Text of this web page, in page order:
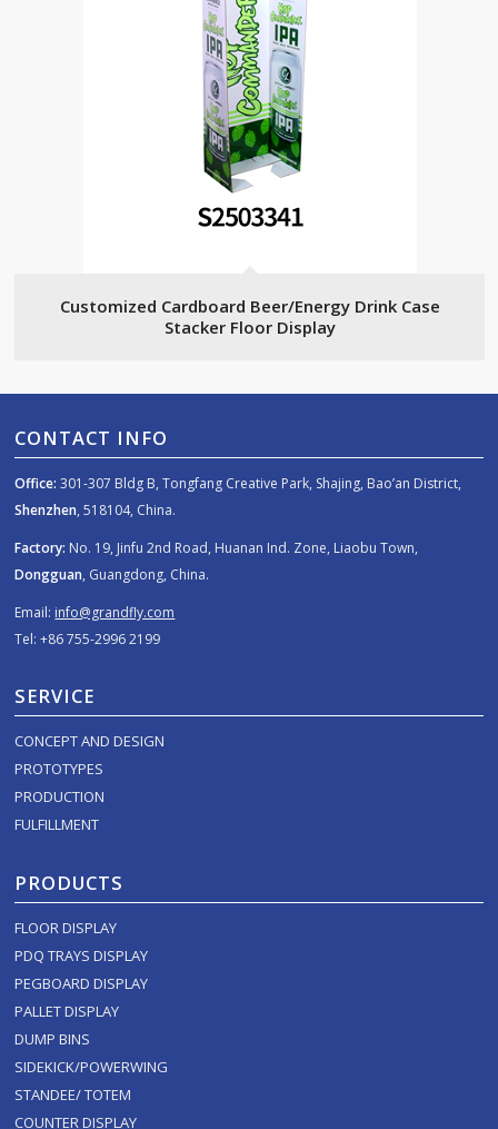
Customized Cardboard Beer/Energy Drink Case
Stacker Floor Display
CONTACT INFO
Office: 301-307 Bldg B, Tongfang Creative Park, Shajing, Bao’an District,
Shenzhen, 518104, China.
Factory: No. 19, Jinfu 2nd Road, Huanan Ind. Zone, Liaobu Town,
Dongguan, Guangdong, China.
Email: info@grandfly.com
Tel: +86 755-2996 2199
SERVICE
CONCEPT AND DESIGN
PROTOTYPES
PRODUCTION
FULFILLMENT
PRODUCTS
FLOOR DISPLAY
PDQ TRAYS DISPLAY
PEGBOARD DISPLAY
PALLET DISPLAY
DUMP BINS
SIDEKICK/POWERWING
STANDEE/ TOTEM
COUNTER DISPLAY